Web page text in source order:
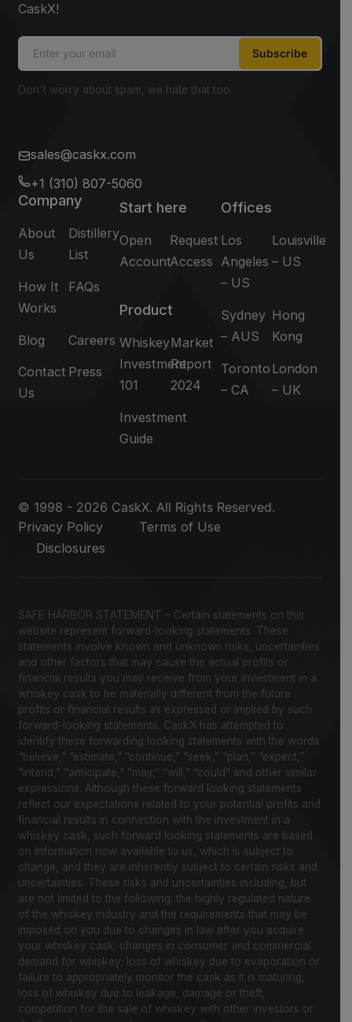
CaskX!
Subscribe
Don't worry about spam, we hate that too.
sales@caskx.com
+1 (310) 807-5060
Company
About
Us
Distillery
List
How It
Works
FAQs
Blog Careers
Contact
Us
Press
Start here
Open
Account
Request
Access
Product
Whiskey
Investment
101
Market
Report
2024
Investment
Guide
Offices
Los
Angeles
– US
Louisville
– US
Sydney
– AUS
Hong
Kong
Toronto
– CA
London
– UK
© 1998 - 2026 CaskX. All Rights Reserved.
Privacy Policy
Terms of Use
Disclosures
SAFE HARBOR STATEMENT – Certain statements on this
website represent forward-looking statements. These
statements involve known and unknown risks, uncertainties
and other factors that may cause the actual profits or
financial results you may receive from your investment in a
whiskey cask to be materially different from the future
profits or financial results as expressed or implied by such
forward-looking statements. CaskX has attempted to
identify these forwarding looking statements with the words
“believe,” “estimate,” “continue,” “seek,” “plan,” “expect,”
“intend,” “anticipate,” “may,” “will,” “could” and other similar
expressions. Although these forward looking statements
reflect our expectations related to your potential profits and
financial results in connection with the investment in a
whiskey cask, such forward looking statements are based
on information now available to us, which is subject to
change, and they are inherently subject to certain risks and
uncertainties. These risks and uncertainties including, but
are not limited to the following: the highly regulated nature
of the whiskey industry and the requirements that may be
imposed on you due to changes in law after you acquire
your whiskey cask; changes in consumer and commercial
demand for whiskey; loss of whiskey due to evaporation or
failure to appropriately monitor the cask as it is maturing;
loss of whiskey due to leakage, damage or theft,
competition for the sale of whiskey with other investors or